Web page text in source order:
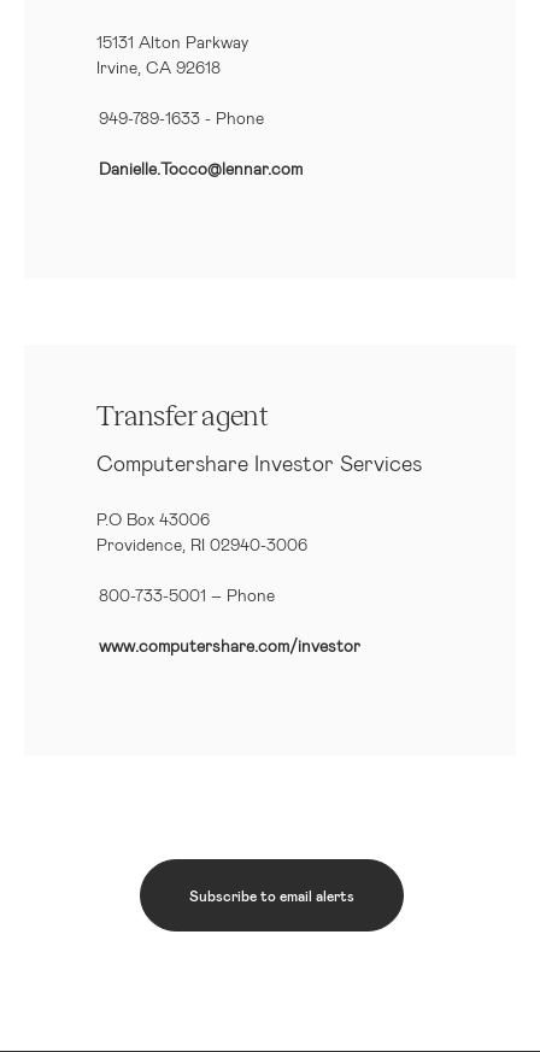
15131 Alton Parkway
Irvine, CA 92618
949-789-1633 - Phone
Danielle.Tocco@lennar.com
Transfer agent
Computershare Investor Services
P.O Box 43006
Providence, RI 02940-3006
800-733-5001 – Phone
www.computershare.com/investor
Subscribe to email alerts